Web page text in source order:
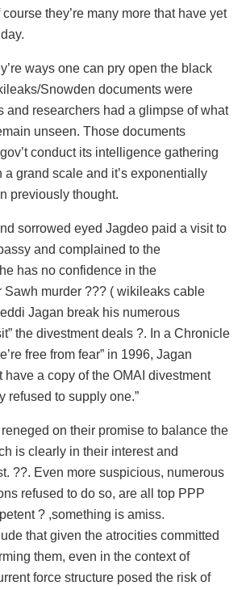
they’re many more that have yet
ways one can pry open the black
Snowden documents were
and researchers had a glimpse of what
unseen. Those documents
conduct its intelligence gathering
grand scale and it’s exponentially
previously thought.
sorrowed eyed Jagdeo paid a visit to
and complained to the
has no confidence in the
Sawh murder ??? ( wikileaks cable
Jagan break his numerous
the divestment deals ?. In a Chronicle
free from fear” in 1996, Jagan
have a copy of the OMAI divestment
refused to supply one.”
on their promise to balance the
is clearly in their interest and
??. Even more suspicious, numerous
refused to do so, are all top PPP
? ,something is amiss.
that given the atrocities committed
them, even in the context of
force structure posed the risk of